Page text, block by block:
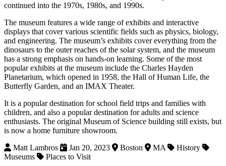
continued into the 1970s, 1980s, and 1990s.
The museum features a wide range of exhibits and interactive
displays that cover various scientific fields such as physics, biology,
and engineering. The museum’s exhibits cover everything from the
dinosaurs to the outer reaches of the solar system, and the museum
has a strong emphasis on hands-on learning. Some of the most
popular exhibits at the museum include the Charles Hayden
Planetarium, which opened in 1958, the Hall of Human Life, the
Butterfly Garden, and an IMAX Theater.
It is a popular destination for school field trips and families with
children, and also a popular destination for adults and science
enthusiasts. The original Museum of Science building still exists, but
is now a home furniture showroom.
Matt Lambros
Jan 20, 2023 Boston MA
History
Museums
Places to Visit